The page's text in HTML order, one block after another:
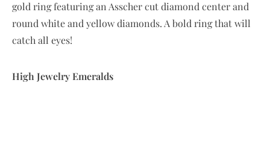
gold ring featuring an Asscher cut diamond center and
round white and yellow diamonds. A bold ring that will
catch all eyes!
High Jewelry Emeralds